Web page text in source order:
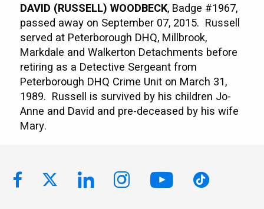
DAVID (RUSSELL) WOODBECK, Badge #1967,
passed away on September 07, 2015. Russell
served at Peterborough DHQ, Millbrook,
Markdale and Walkerton Detachments before
retiring as a Detective Sergeant from
Peterborough DHQ Crime Unit on March 31,
1989. Russell is survived by his children Jo-
Anne and David and pre-deceased by his wife
Mary.